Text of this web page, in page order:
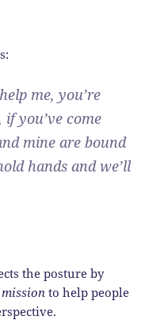
me, you’re
you’ve come
mine are bound
hands and we’ll
the posture by
to help people